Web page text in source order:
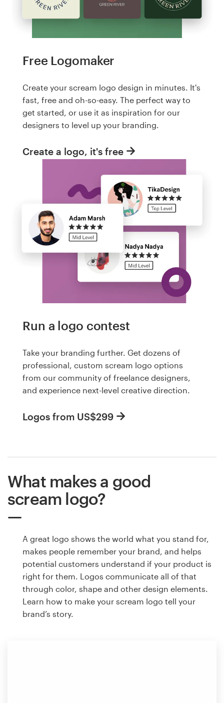
Free Logomaker
Create your scream logo design in minutes. It's
fast, free and oh-so-easy. The perfect way to
get started, or use it as inspiration for our
designers to level up your branding.
Create a logo, it's free
Run a logo contest
Take your branding further. Get dozens of
professional, custom scream logo options
from our community of freelance designers,
and experience next-level creative direction.
Logos from US$299
What makes a good
scream logo?
A great logo shows the world what you stand for,
makes people remember your brand, and helps
potential customers understand if your product is
right for them. Logos communicate all of that
through color, shape and other design elements.
Learn how to make your scream logo tell your
brand’s story.